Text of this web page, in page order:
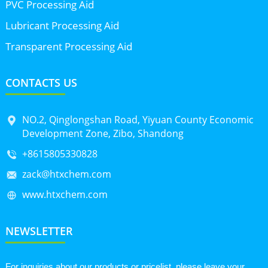
PVC Processing Aid
Lubricant Processing Aid
Transparent Processing Aid
CONTACTS US
NO.2, Qinglongshan Road, Yiyuan County Economic
Development Zone, Zibo, Shandong
+8615805330828
zack@htxchem.com
www.htxchem.com
NEWSLETTER